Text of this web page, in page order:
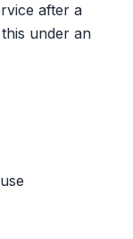
after a
under an